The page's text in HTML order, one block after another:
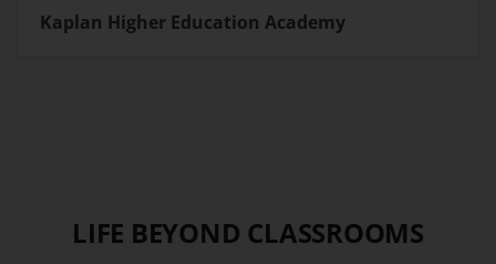
Kaplan Higher Education Academy
LIFE BEYOND CLASSROOMS